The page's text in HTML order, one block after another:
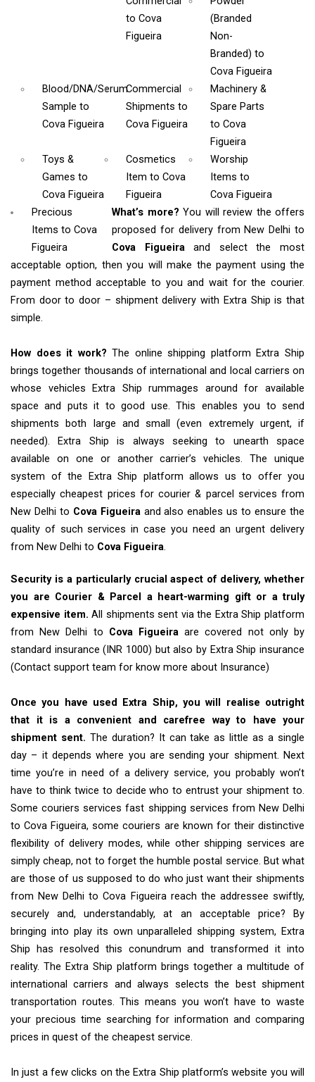
to Cova
Figueira
(Branded
Non-
Branded) to
Cova Figueira
Blood/DNA/Serum
Sample to
Cova Figueira
Commercial
Shipmentsto
Cova Figueira
Machinery &
Spare Parts
to Cova
Figueira
Toys &
Games to
Cova Figueira
Cosmetics
Itemto Cova
Figueira
Worship
Items to
Cova Figueira
Precious
Items to Cova
Figueira
What’s more?You will review the offers
proposed for delivery from New Delhi to
Cova Figueiraand select the most
acceptable option, then you will make the payment using the
payment method acceptable to you and wait for the courier.
From door to door – shipment delivery with Extra Ship is that
simple.
How does it work? The online shipping platform Extra Ship
brings together thousands of international and local carriers on
whose vehicles Extra Ship rummages around for available
space and puts it to good use. This enables you to send
shipments both large and small (even extremely urgent, if
needed). Extra Ship is always seeking to unearth space
available on one or another carrier’s vehicles. The unique
system of the Extra Ship platform allows us to offer you
especially cheapest prices for courier & parcel services from
New Delhi to Cova Figueiraand also enables us to ensure the
quality of such services in case you need an urgent delivery
from New Delhi to Cova Figueira.
Security is a particularly crucial aspect of delivery, whether
you are Courier & Parcel a heart-warming gift or a truly
expensive item. All shipments sent via the Extra Ship platform
from New Delhi to Cova Figueira are covered not only by
standard insurance (INR 1000) but also by Extra Ship insurance
(Contact support team for know more about Insurance)
Once you have used Extra Ship, you will realise outright
that it is a convenient and carefree way to have your
shipment sent. The duration? It can take as little as a single
day – it depends where you are sending your shipment. Next
time you’re in need of a delivery service, you probably won’t
have to think twice to decide who to entrust your shipment to.
Some couriers services fast shipping services from New Delhi
to Cova Figueira, some couriers are known for their distinctive
flexibility of delivery modes, while other shipping services are
simply cheap, not to forget the humble postal service. But what
are those of us supposed to do who just want their shipments
from New Delhi to Cova Figueira reach the addressee swiftly,
securely and, understandably, at an acceptable price? By
bringing into play its own unparalleled shipping system, Extra
Ship has resolved this conundrum and transformed it into
reality. The Extra Ship platform brings together a multitude of
international carriers and always selects the best shipment
transportation routes. This means you won’t have to waste
your precious time searching for information and comparing
prices in quest of the cheapest service.
In just a few clicks on the Extra Ship platform’s website you will